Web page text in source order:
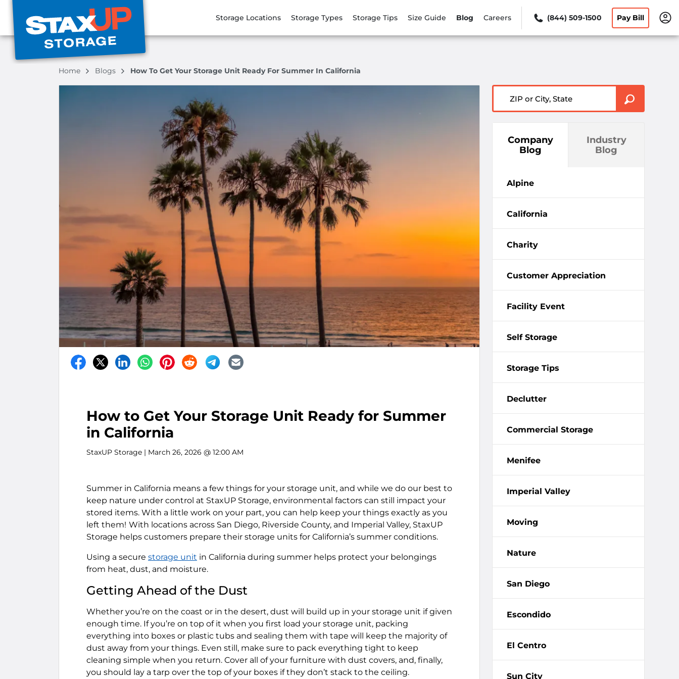
Storage Locations Storage Types Storage Tips Size Guide Blog Careers (844) 509-1500 Pay Bill
Home Blogs How To Get Your Storage Unit Ready For Summer In California
How to Get Your Storage Unit Ready for Summer
in California
StaxUP Storage | March 26, 2026 @ 12:00 AM
Summer in California means a few things for your storage unit, and while we do our best to
keep nature under control at StaxUP Storage, environmental factors can still impact your
stored items. With a little work on your part, you can help keep your things exactly as you
left them! With locations across San Diego, Riverside County, and Imperial Valley, StaxUP
Storage helps customers prepare their storage units for California’s summer conditions.
Using a secure storage unit in California during summer helps protect your belongings
from heat, dust, and moisture.
Getting Ahead of the Dust
Whether you’re on the coast or in the desert, dust will build up in your storage unit if given
enough time. If you’re on top of it when you first load your storage unit, packing
everything into boxes or plastic tubs and sealing them with tape will keep the majority of
dust away from your things. Even still, make sure to pack everything tight to keep
cleaning simple when you return. Cover all of your furniture with dust covers, and, finally,
you should lay a tarp over the top of your boxes if they don’t stack to the ceiling.
Company
Blog
Industry
Blog
Alpine
California
Charity
Customer Appreciation
Facility Event
Self Storage
Storage Tips
Declutter
Commercial Storage
Menifee
Imperial Valley
Moving
Nature
San Diego
Escondido
El Centro
Sun City